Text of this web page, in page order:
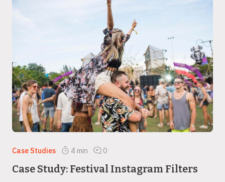
Case Studies 4 min 0
Case Study: Festival Instagram Filters